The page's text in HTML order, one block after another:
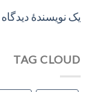
یک نویسندهٔ
TAG CLOUD